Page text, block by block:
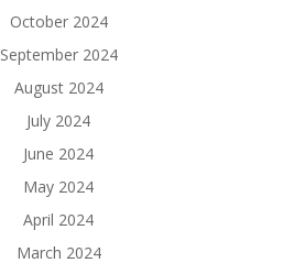
October 2024
September 2024
August 2024
July 2024
June 2024
May 2024
April 2024
March 2024